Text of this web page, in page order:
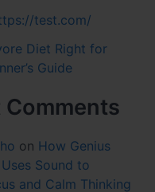
test.com/
Diet Right for
Guide
Comments
on How Genius
Sound to
and Calm Thinking